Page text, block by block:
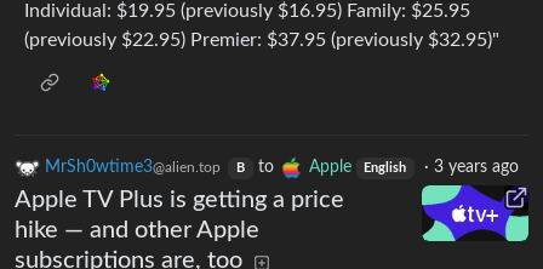
Individual: $19.95 (previously $16.95) Family: $25.95
(previously $22.95) Premier: $37.95 (previously $32.95)"
MrSh0wtime3@alien.top B to Apple English ·3 years ago
Apple TV Plus is getting a price
hike — and other Apple
subscriptions are, too